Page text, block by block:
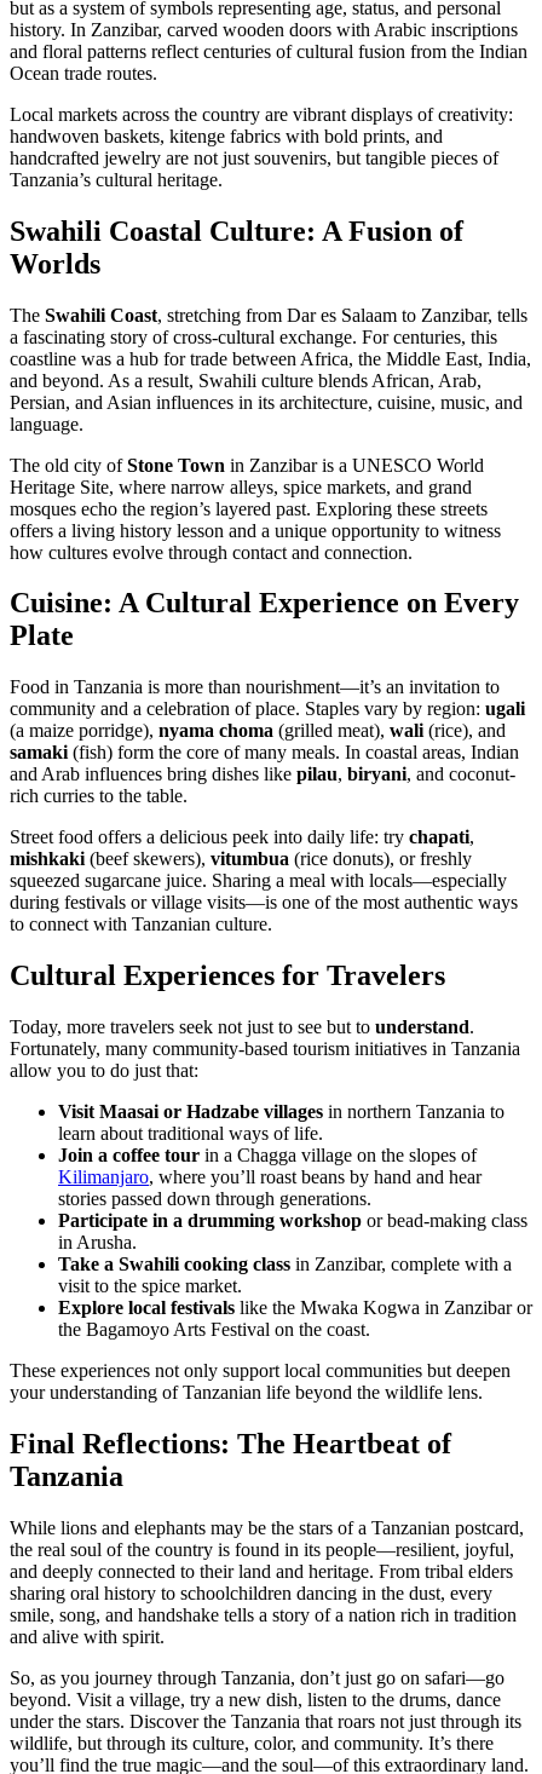
but as a system of symbols representing age, status, and personal
history. In Zanzibar, carved wooden doors with Arabic inscriptions
and floral patterns reflect centuries of cultural fusion from the Indian
Ocean trade routes.
Local markets across the country are vibrant displays of creativity:
handwoven baskets, kitenge fabrics with bold prints, and
handcrafted jewelry are not just souvenirs, but tangible pieces of
Tanzania’s cultural heritage.
Swahili Coastal Culture: A Fusion of
Worlds
The Swahili Coast, stretching from Dar es Salaam to Zanzibar, tells
a fascinating story of cross-cultural exchange. For centuries, this
coastline was a hub for trade between Africa, the Middle East, India,
and beyond. As a result, Swahili culture blends African, Arab,
Persian, and Asian influences in its architecture, cuisine, music, and
language.
The old city ofStone Town in Zanzibar is a UNESCO World
Heritage Site, where narrow alleys, spice markets, and grand
mosques echo the region’s layered past. Exploring these streets
offers a living history lesson and a unique opportunity to witness
how cultures evolve through contact and connection.
Cuisine: A Cultural Experience on Every
Plate
Food in Tanzania is more than nourishment—it’s an invitation to
community and a celebration of place. Staples vary by region: ugali
(a maize porridge), nyama choma (grilled meat), wali (rice), and
samaki (fish) form the core of many meals. In coastal areas, Indian
and Arab influences bring dishes like pilau, biryani, and coconut-
rich curries to the table.
Street food offers a delicious peek into daily life: try chapati,
mishkaki (beef skewers), vitumbua (rice donuts), or freshly
squeezed sugarcane juice. Sharing a meal with locals—especially
during festivals or village visits—is one of the most authentic ways
to connect with Tanzanian culture.
Cultural Experiences for Travelers
Today, more travelers seek not just to see but to understand.
Fortunately, many community-based tourism initiatives in Tanzania
allow you to do just that:
Visit Maasai or Hadzabe villages in northern Tanzania to
learn about traditional ways of life.
Join a coffee tour in a Chagga village on the slopes of
Kilimanjaro, where you’ll roast beans by hand and hear
stories passed down through generations.
Participate in a drumming workshop or bead-making class
in Arusha.
Take a Swahili cooking class in Zanzibar, complete with a
visit to the spice market.
Explore local festivals like the Mwaka Kogwa in Zanzibar or
the Bagamoyo Arts Festival on the coast.
These experiences not only support local communities but deepen
your understanding of Tanzanian life beyond the wildlife lens.
Final Reflections: The Heartbeat of
Tanzania
While lions and elephants may be the stars of a Tanzanian postcard,
the real soul of the country is found in its people—resilient, joyful,
and deeply connected to their land and heritage. From tribal elders
sharing oral history to schoolchildren dancing in the dust, every
smile, song, and handshake tells a story of a nation rich in tradition
and alive with spirit.
So, as you journey through Tanzania, don’t just go on safari—go
beyond. Visit a village, try a new dish, listen to the drums, dance
under the stars. Discover the Tanzania that roars not just through its
wildlife, but through its culture, color, and community. It’s there
you’ll find the true magic—and the soul—of this extraordinary land.